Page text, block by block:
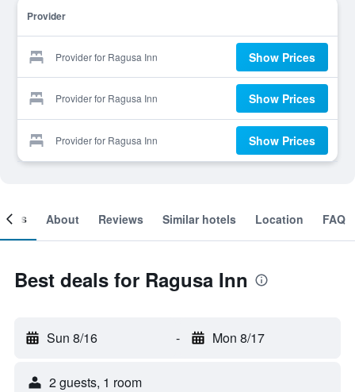
Provider
Provider for Ragusa Inn Show Prices
Provider for Ragusa Inn Show Prices
Provider for Ragusa Inn Show Prices
About Reviews Similar hotels Location FAQ
Best deals for Ragusa Inn
Sun 8/16 - Mon 8/17
2 guests, 1 room